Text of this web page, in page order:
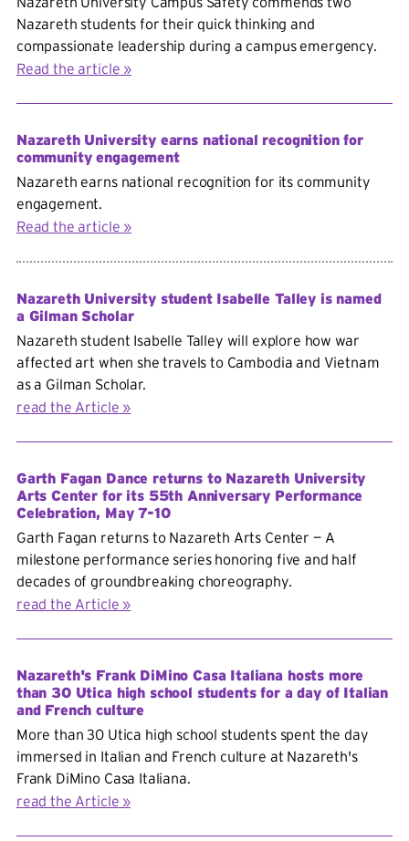
Nazareth students for their quick thinking and
compassionate leadership during a campus emergency.
Read the article
Nazareth University earns national recognition for
community engagement
Nazareth earns national recognition for its community
engagement.
Read the article
Nazareth University student Isabelle Talley is named
a Gilman Scholar
Nazareth student Isabelle Talley will explore how war
affected art when she travels to Cambodia and Vietnam
as a Gilman Scholar.
read the Article
Garth Fagan Dance returns to Nazareth University
Arts Center for its 55th Anniversary Performance
Celebration, May 7-10
Garth Fagan returns to Nazareth Arts Center — A
milestone performance series honoring five and half
decades of groundbreaking choreography.
read the Article
Nazareth's Frank DiMino Casa Italiana hosts more
than 30 Utica high school students for a day of Italian
and French culture
More than 30 Utica high school students spent the day
immersed in Italian and French culture at Nazareth's
Frank DiMino Casa Italiana.
read the Article